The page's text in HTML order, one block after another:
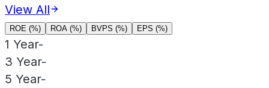
View All
ROE (%) ROA (%) BVPS (%) EPS (%)
1 Year-
3 Year-
5 Year-